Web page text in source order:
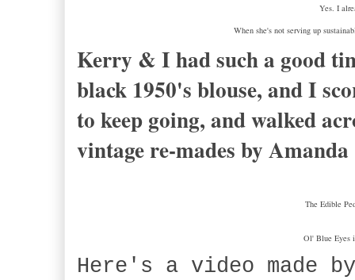
Yes. I
When she's not serving up
Kerry & I had such a good
black 1950's blouse, and I
to keep going, and walked
vintage re-mades by
The Edible
Ol' Blue Eyes
Here's a video made